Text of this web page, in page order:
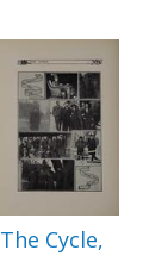
The Cycle,